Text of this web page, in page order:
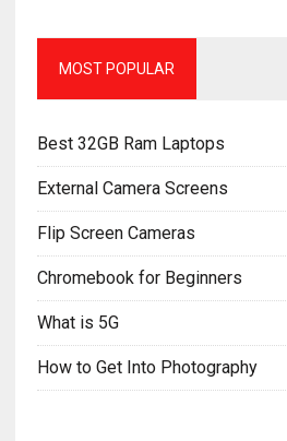
MOST POPULAR
Best 32GB Ram Laptops
External Camera Screens
Flip Screen Cameras
Chromebook for Beginners
What is 5G
How to Get Into Photography